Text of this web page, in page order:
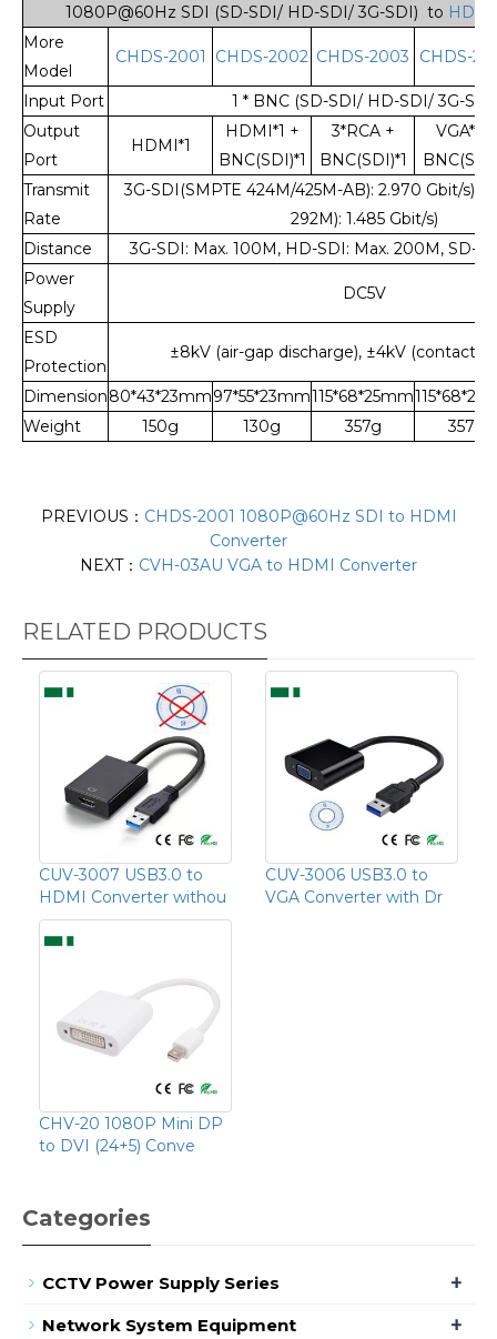
1080P@60Hz SDI (SD-SDI/ HD-SDI/ 3G-SDI) to
More
Model
CHDS-2001 CHDS-2002 CHDS-2003 CHDS-
Input Port
1 * BNC (SD-SDI/ HD-SDI/ 3G-SDI)
Output
Port
HDMI*1
HDMI*1 +
BNC(SDI)*1
3*RCA +
BNC(SDI)*1
VGA*1 +
Transmit
Rate
3G-SDI(SMPTE 424M/425M-AB): 2.970 Gbit/s),
292M): 1.485 Gbit/s)
Distance
3G-SDI: Max. 100M, HD-SDI: Max. 200M, SD-
Power
Supply
DC5V
ESD
Protection
±8kV (air-gap discharge), ±4kV (contact
Dimension80*43*23mm97*55*23mm115*68*25mm
Weight
150g 130g 357g 357g
PREVIOUS： CHDS-2001 1080P@60Hz SDI to HDMI
Converter
NEXT： CVH-03AU VGA to HDMI Converter
RELATED PRODUCTS
CUV-3007 USB3.0 to
HDMI Converter withou
CUV-3006 USB3.0 to
VGA Converter with Dr
CHV-20 1080P Mini DP
to DVI (24+5) Conve
Categories
CCTV Power Supply Series +
Network System Equipment +